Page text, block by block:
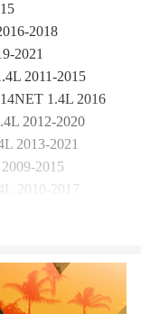
2018
2021
2011-2015
1.4L 2016
2012-2020
2013-2021
2015
2010-2017
4-Door
Utility 4-Door